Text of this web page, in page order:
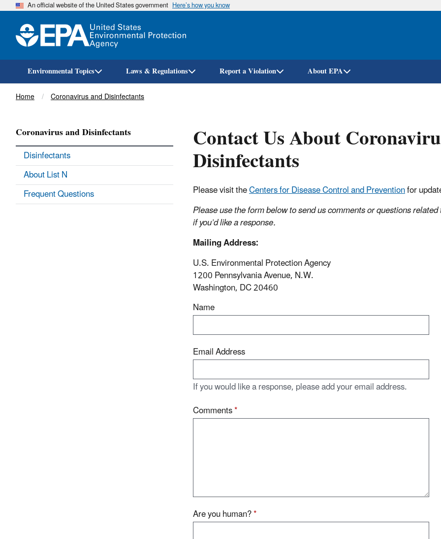
Skip
An official website of the United States government Here’s how you know
Environmental Topics Laws & Regulations Report a Violation About EPA
Breadcrumb
Home Coronavirus and Disinfectants
Contact Us About
Disinfectants
Please visit theCenters for Disease Control and Preventionfor
Please use the form below to send us comments or questions
if you’d like a response.
Mailing Address:
U.S. Environmental Protection Agency
1200 Pennsylvania Avenue, N.W.
Washington, DC 20460
Name
Email Address
If you would like a response, please add your email address.
Comments*
Are you human?*
Coronavirus and Disinfectants
Disinfectants
About List N
Frequent Questions